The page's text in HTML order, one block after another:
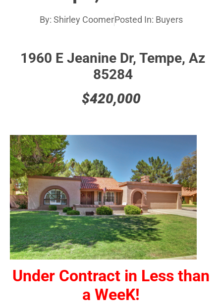
By: Shirley CoomerPosted In: Buyers
1960 E Jeanine Dr, Tempe, Az
85284
$420,000
Under Contract in Less than
a WeeK!